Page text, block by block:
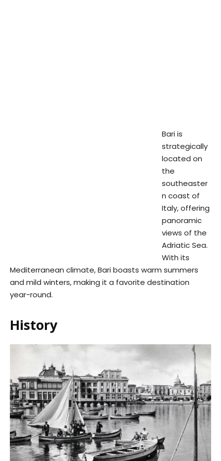
Bari is
strategically
located on
the
southeaster
n coast of
Italy, offering
panoramic
views of the
Adriatic Sea.
With its
Mediterranean climate, Bari boasts warm summers
and mild winters, making it a favorite destination
year-round.
History